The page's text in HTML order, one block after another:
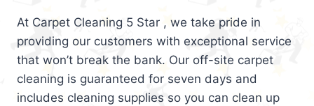
At Carpet Cleaning 5 Star , we take pride in
providing our customers with exceptional service
that won’t break the bank. Our off-site carpet
cleaning is guaranteed for seven days and
includes cleaning supplies so you can clean up